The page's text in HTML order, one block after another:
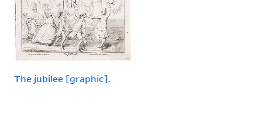
The jubilee [graphic].